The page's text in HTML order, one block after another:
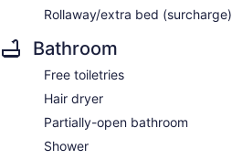
Rollaway/extra bed (surcharge)
Bathroom
Free toiletries
Hair dryer
Partially-open bathroom
Shower